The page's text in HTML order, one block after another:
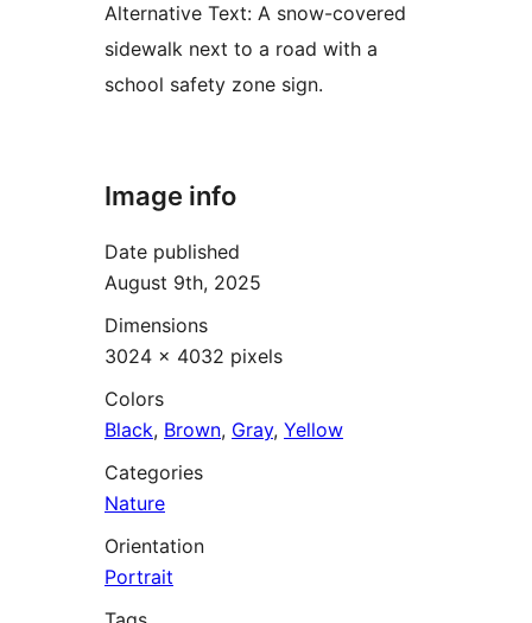
Alternative Text: A snow-covered
sidewalk next to a road with a
school safety zone sign.
Image info
Date published
August 9th, 2025
Dimensions
3024 × 4032 pixels
Colors
Black, Brown, Gray, Yellow
Categories
Nature
Orientation
Portrait